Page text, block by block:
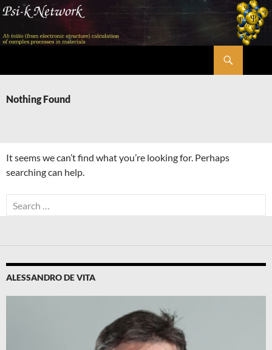
Skip
content
Nothing Found
It seems we can’t find what you’re looking for. Perhaps
searching can help.
Search
for:
ALESSANDRO DE VITA